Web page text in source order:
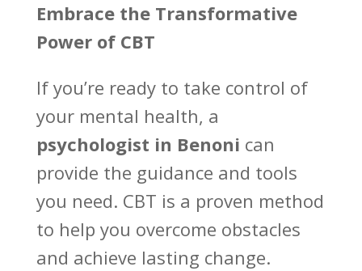
Embrace the Transformative
Power of CBT
If you’re ready to take control of
your mental health, a
psychologist in Benoni can
provide the guidance and tools
you need. CBT is a proven method
to help you overcome obstacles
and achieve lasting change.